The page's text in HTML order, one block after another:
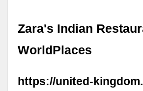
Zara's Indian
WorldPlaces
https://united-